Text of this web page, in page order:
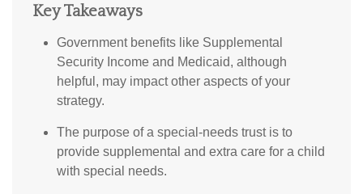
Key Takeaways
Government benefits like Supplemental
Security Income and Medicaid, although
helpful, may impact other aspects of your
strategy.
The purpose of a special-needs trust is to
provide supplemental and extra care for a child
with special needs.